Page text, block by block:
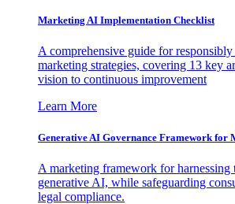
Marketing AI Implementation Checklist
A comprehensive guide for
marketing strategies, covering 13 key
vision to continuous improvement
Learn More
Generative AI Governance Framework for
A marketing framework for harnessing
generative AI, while safeguarding
legal compliance.